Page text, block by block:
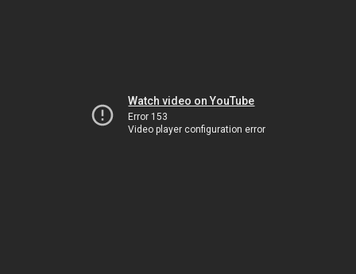
Watch video on YouTube
Error 153
Video player configuration error